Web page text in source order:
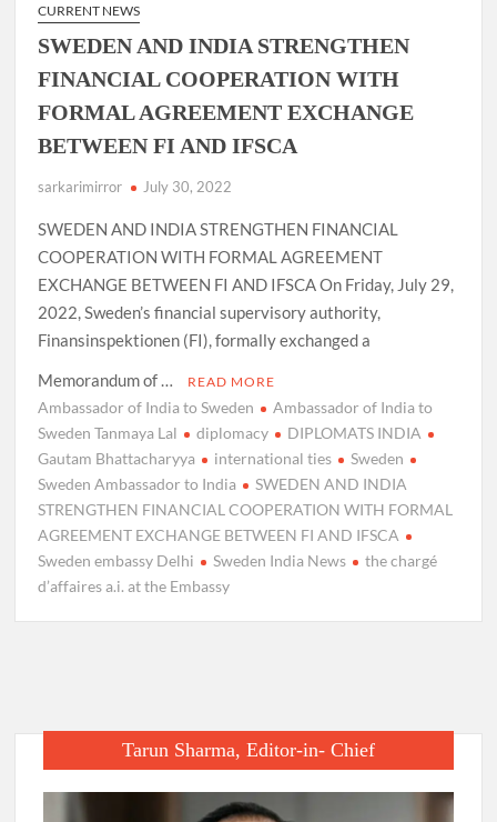
CURRENT NEWS
SWEDEN AND INDIA STRENGTHEN
FINANCIAL COOPERATION WITH
FORMAL AGREEMENT EXCHANGE
BETWEEN FI AND IFSCA
sarkarimirror July 30, 2022
SWEDEN AND INDIA STRENGTHEN FINANCIAL
COOPERATION WITH FORMAL AGREEMENT
EXCHANGE BETWEEN FI AND IFSCA On Friday, July 29,
2022, Sweden’s financial supervisory authority,
Finansinspektionen (FI), formally exchanged a
Memorandum of …
READ MORE
Ambassador of India to Sweden
Ambassador of India to
Sweden Tanmaya Lal
diplomacy
DIPLOMATS INDIA
Gautam Bhattacharyya
international ties
Sweden
Sweden Ambassador to India
SWEDEN AND INDIA
STRENGTHEN FINANCIAL COOPERATION WITH FORMAL
AGREEMENT EXCHANGE BETWEEN FI AND IFSCA
Sweden embassy Delhi
Sweden India News
the chargé
d’affaires a.i. at the Embassy
Tarun Sharma, Editor-in- Chief